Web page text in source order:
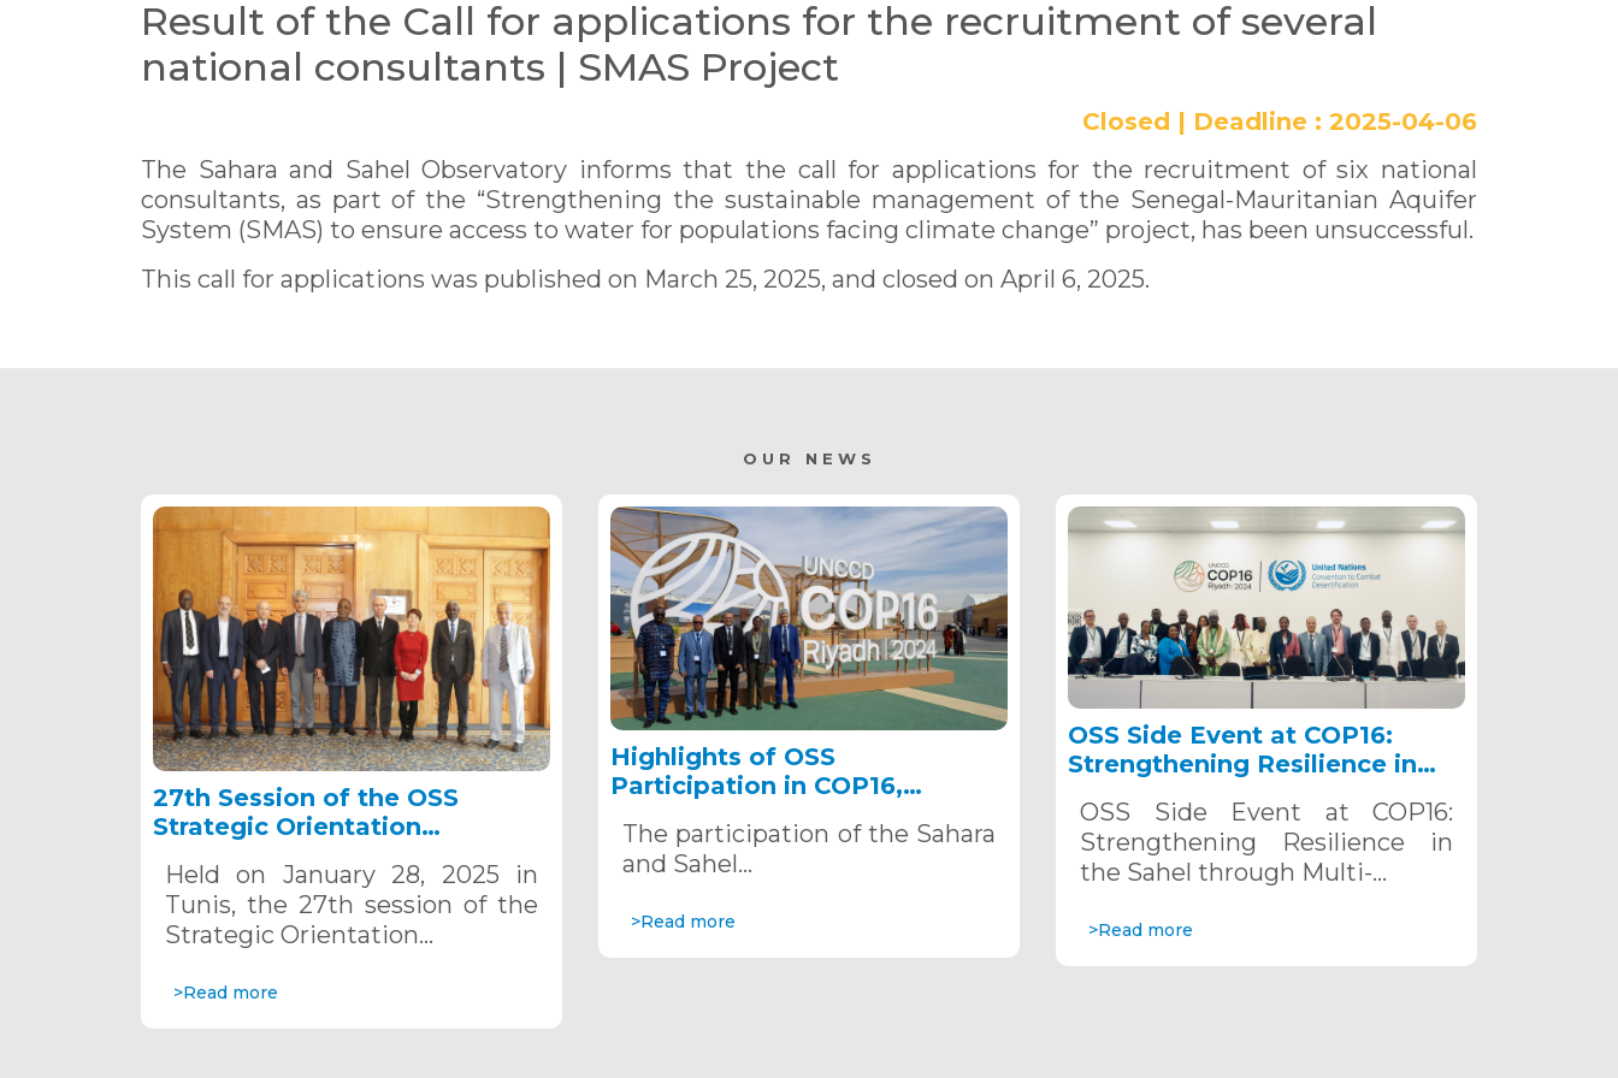
Result of the Call for applications for the recruitment of several
national consultants | SMAS Project
Closed | Deadline : 2025-04-06
The Sahara and Sahel Observatory informs that the call for applications for the recruitment of six national
consultants, as part of the “Strengthening the sustainable management of the Senegal-Mauritanian Aquifer
System (SMAS) to ensure access to water for populations facing climate change” project, has been unsuccessful.
This call for applications was published on March 25, 2025, and closed on April 6, 2025.
OUR NEWS
27th Session of the OSS
Strategic Orientation
2025
Held on January 28, 2025 in
Tunis, the 27th session of the
Strategic Orientation…
>Read more
Highlights of OSS
Participation in COP16,
Riyadh, Saudi Arabia
The participation of the Sahara
and Sahel…
>Read more
OSS Side Event at COP16:
Strengthening Resilience in
Hazard Early Warning
Systems. December 12, 2024
OSS Side Event at COP16:
Strengthening Resilience in
the Sahel through Multi-…
>Read more